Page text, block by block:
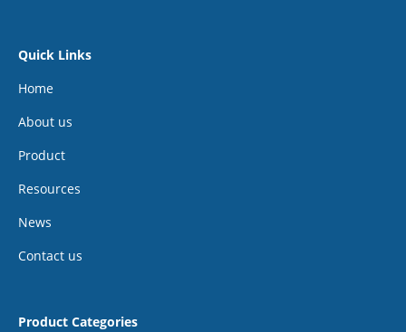
Quick Links
Home
About us
Product
Resources
News
Contact us
Product Categories